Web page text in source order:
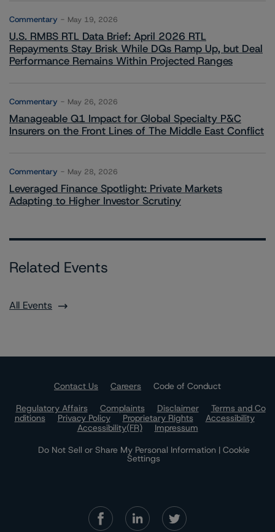
Commentary May 19, 2026
U.S. RMBS RTL Data Brief: April 2026 RTL
Repayments Stay Brisk While DQs Ramp Up, but Deal
Performance Remains Within Projected Ranges
Commentary May 26, 2026
Manageable Q1 Impact for Global Specialty P&C
Insurers on the Front Lines of The Middle East Conflict
Commentary May 28, 2026
Leveraged Finance Spotlight: Private Markets
Adapting to Higher Investor Scrutiny
Related Events
All Events
Contact Us Careers
Code of Conduct
Regulatory Affairs
Complaints Disclaimer
Terms and Co
nditions
Privacy Policy Proprietary Rights
Accessibility
Accessibility(FR)
Impressum
Do Not Sell or Share My Personal Information | Cookie
Settings